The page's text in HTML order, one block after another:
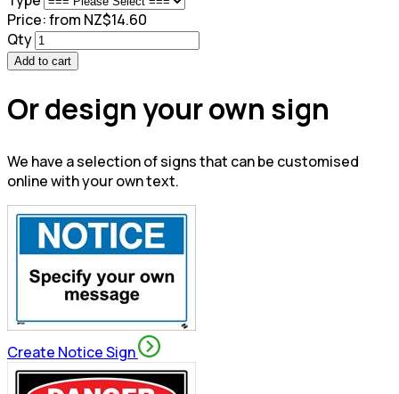
Price:from NZ$14.60
Qty
Add to cart
Or design your own sign
We have a selection of signs that can be customised
online with your own text.
Create Notice Sign